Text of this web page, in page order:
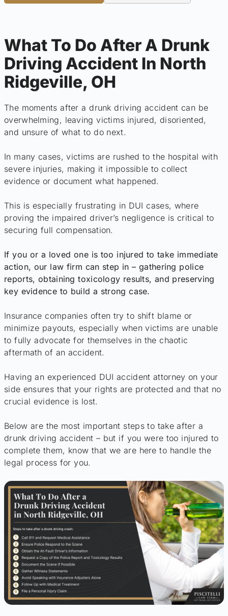
What To Do After A Drunk
Driving Accident In North
Ridgeville, OH
The moments after a drunk driving accident can be
overwhelming, leaving victims injured, disoriented,
and unsure of what to do next.
In many cases, victims are rushed to the hospital with
severe injuries, making it impossible to collect
evidence or document what happened.
This is especially frustrating in DUI cases, where
proving the impaired driver’s negligence is critical to
securing full compensation.
If you or a loved one is too injured to take immediate
action, our law firm can step in – gathering police
reports, obtaining toxicology results, and preserving
key evidence to build a strong case.
Insurance companies often try to shift blame or
minimize payouts, especially when victims are unable
to fully advocate for themselves in the chaotic
aftermath of an accident.
Having an experienced DUI accident attorney on your
side ensures that your rights are protected and that no
crucial evidence is lost.
Below are the most important steps to take after a
drunk driving accident – but if you were too injured to
complete them, know that we are here to handle the
legal process for you.